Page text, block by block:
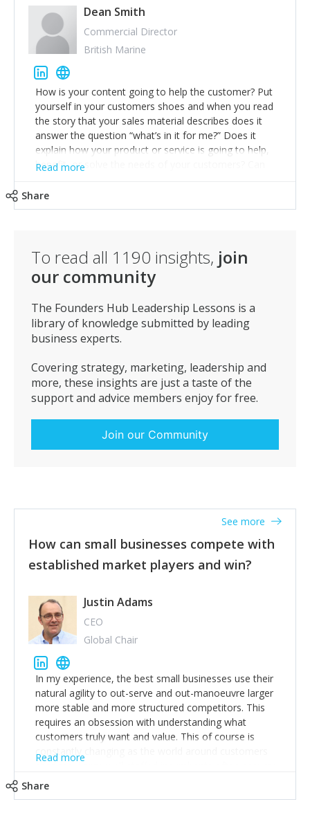
Dean Smith
Commercial Director
British Marine
How is your content going to help the customer? Put
yourself in your customers shoes and when you read
the story that your sales material describes does it
answer the question “what’s in it for me?” Does it
explain how your product or service is going to help,
benefit, or solve the needs of your customers? Can
healthier because of your workout? When there is a
clear answer to Whats in it for me? you’re good to go.
Read more
Share
To read all 1190 insights, join
our community
The Founders Hub Leadership Lessons is a
library of knowledge submitted by leading
business experts.
Covering strategy, marketing, leadership and
more, these insights are just a taste of the
support and advice members enjoy for free.
Join our Community
How can small businesses compete with
established market players and win?
See more
Justin Adams
CEO
Global Chair
In my experience, the best small businesses use their
natural agility to out-serve and out-manoeuvre larger
more stable and more structured competitors. This
requires an obsession with understanding what
customers truly want and value. This of course is
constantly changing as the world around customers
changes. Large well-staffed incumbents often assume
Read more
Share